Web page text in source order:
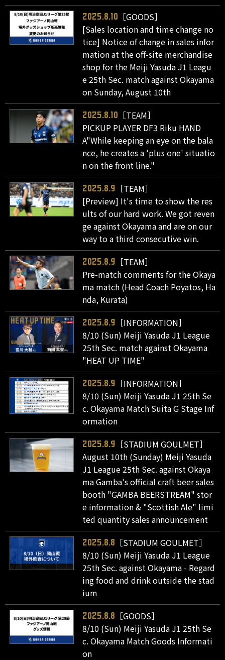
2025.8.10
［GOODS］
[Sales location and time change no
tice] Notice of change in sales infor
mation at the off-site merchandise
shop for the Meiji Yasuda J1 Leagu
e 25th Sec. match against Okayama
on Sunday, August 10th
2025.8.10
［TEAM］
PICKUP PLAYER DF3 Riku HAND
A"While keeping an eye on the bala
nce, he creates a 'plus one' situatio
n on the front line."
2025.8.9
［TEAM］
[Preview] It's time to show the res
ults of our hard work. We got reven
ge against Okayama and are on our
way to a third consecutive win.
2025.8.9
［TEAM］
Pre-match comments for the Okaya
ma match (Head Coach Poyatos, Ha
nda, Kurata)
2025.8.9
［INFORMATION］
8/10 (Sun) Meiji Yasuda J1 League
25th Sec. match against Okayama
"HEAT UP TIME"
2025.8.9
［INFORMATION］
8/10 (Sun) Meiji Yasuda J1 25th Se
c. Okayama Match Suita G Stage Inf
ormation
2025.8.9
［STADIUM GOULMET］
August 10th (Sunday) Meiji Yasuda
J1 League 25th Sec. against Okaya
ma Gamba's official craft beer sales
booth "GAMBA BEERSTREAM" stor
e information & "Scottish Ale" limi
ted quantity sales announcement
2025.8.8
［STADIUM GOULMET］
8/10 (Sun) Meiji Yasuda J1 League
25th Sec. against Okayama - Regard
ing food and drink outside the stad
ium
2025.8.8
［GOODS］
8/10 (Sun) Meiji Yasuda J1 25th Se
c. Okayama Match Goods Informati
on